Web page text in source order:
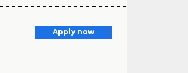
Apply now